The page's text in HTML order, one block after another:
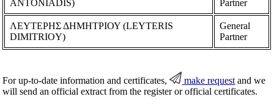
ANTONIADIS)
Partner
ΛΕΥΤΕΡΗΣ ΔΗΜΗΤΡΙΟΥ (LEYTERIS
DIMITRIOY)
General
Partner
For up-to-date information and certificates, make request and we
will send an official extract from the register or official certificates.